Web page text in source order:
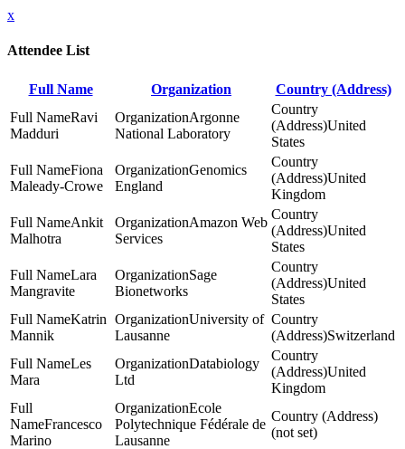
x
Attendee List
Full Name Organization
Country (Address)
Ravi
Madduri
Argonne
National Laboratory
United
States
Fiona
Maleady-Crowe
Genomics
England
United
Kingdom
Ankit
Malhotra
Amazon Web
Services
United
States
Lara
Mangravite
Sage
Bionetworks
United
States
Katrin
Mannik
University of
Lausanne
Switzerland
Les
Mara
Databiology
Ltd
United
Kingdom
Francesco
Marino
Ecole
Polytechnique Fédérale de
Lausanne
(not set)